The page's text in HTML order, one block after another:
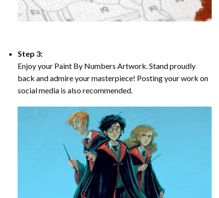
Step 3:
Enjoy your Paint By Numbers Artwork. Stand proudly
back and admire your masterpiece! Posting your work on
social media is also recommended.